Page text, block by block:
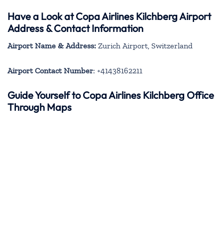
Have a Look at Copa Airlines Kilchberg Airport
Address & Contact Information
Airport Name & Address: Zurich Airport, Switzerland
Airport Contact Number: +41438162211
Guide Yourself to Copa Airlines Kilchberg Office
Through Maps